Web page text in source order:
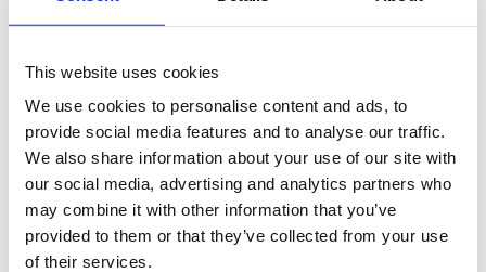
This website uses cookies
We use cookies to personalise content and ads, to
provide social media features and to analyse our traffic.
We also share information about your use of our site with
our social media, advertising and analytics partners who
may combine it with other information that you’ve
provided to them or that they’ve collected from your use
of their services.
financial planning to create tailored strategies that
align with each client’s unique needs, values and
long-term objectives.
Whether you’re planning for retirement, looking to
grow your wealth, or navigating major life
transitions I can provide the guidance and support